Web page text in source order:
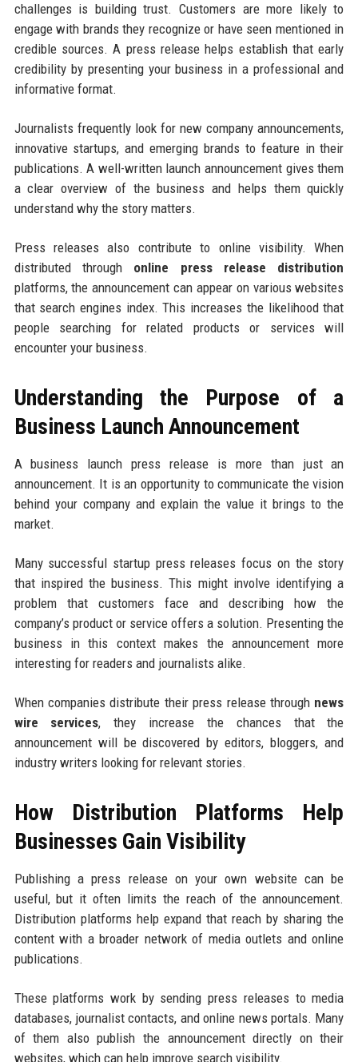
challenges is building trust. Customers are more likely to
engage with brands they recognize or have seen mentioned in
credible sources. A press release helps establish that early
credibility by presenting your business in a professional and
informative format.
Journalists frequently look for new company announcements,
innovative startups, and emerging brands to feature in their
publications. A well-written launch announcement gives them
a clear overview of the business and helps them quickly
understand why the story matters.
Press releases also contribute to online visibility. When
distributed through online press release distribution
platforms, the announcement can appear on various websites
that search engines index. This increases the likelihood that
people searching for related products or services will
encounter your business.
Understanding the Purpose of a
Business Launch Announcement
A business launch press release is more than just an
announcement. It is an opportunity to communicate the vision
behind your company and explain the value it brings to the
market.
Many successful startup press releases focus on the story
that inspired the business. This might involve identifying a
problem that customers face and describing how the
company’s product or service offers a solution. Presenting the
business in this context makes the announcement more
interesting for readers and journalists alike.
When companies distribute their press release through news
wire services, they increase the chances that the
announcement will be discovered by editors, bloggers, and
industry writers looking for relevant stories.
How Distribution Platforms Help
Businesses Gain Visibility
Publishing a press release on your own website can be
useful, but it often limits the reach of the announcement.
Distribution platforms help expand that reach by sharing the
content with a broader network of media outlets and online
publications.
These platforms work by sending press releases to media
databases, journalist contacts, and online news portals. Many
of them also publish the announcement directly on their
websites, which can help improve search visibility.